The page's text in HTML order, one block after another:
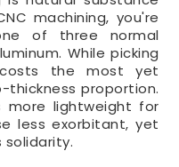
machining, you're
of three normal
While picking
the most yet
proportion.
more lightweight for
less exorbitant, yet
solidarity.